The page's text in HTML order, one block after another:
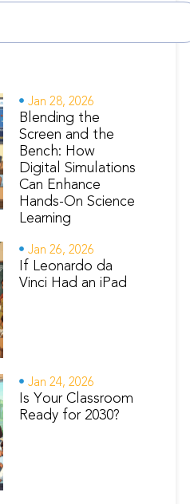
Jan 28, 2026
Blending the
Screen and the
Bench: How
Digital Simulations
Can Enhance
Hands-On Science
Learning
Jan 26, 2026
If Leonardo da
Vinci Had an iPad
Jan 24, 2026
Is Your Classroom
Ready for 2030?